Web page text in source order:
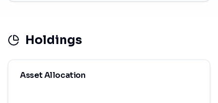
Holdings
Asset Allocation